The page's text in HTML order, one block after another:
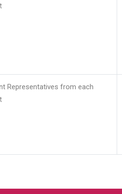
Representatives from each